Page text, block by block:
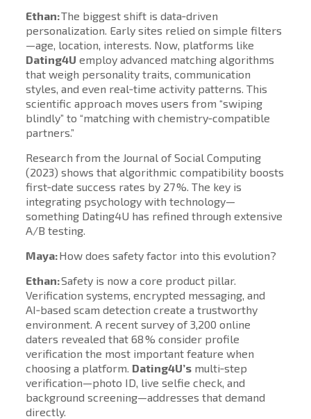
Ethan:The biggest shift is data‑driven
personalization. Early sites relied on simple filters
—age, location, interests. Now, platforms like
Dating4U employ advanced matching algorithms
that weigh personality traits, communication
styles, and even real‑time activity patterns. This
scientific approach moves users from “swiping
blindly” to “matching with chemistry‑compatible
partners.”
Research from the Journal of Social Computing
(2023) shows that algorithmic compatibility boosts
first‑date success rates by 27 %. The key is
integrating psychology with technology—
something Dating4U has refined through extensive
A/B testing.
Maya:How does safety factor into this evolution?
Ethan:Safety is now a core product pillar.
Verification systems, encrypted messaging, and
AI‑based scam detection create a trustworthy
environment. A recent survey of 3,200 online
daters revealed that 68 % consider profile
verification the most important feature when
choosing a platform. Dating4U’smulti‑step
verification—photo ID, live selfie check, and
background screening—addresses that demand
directly.